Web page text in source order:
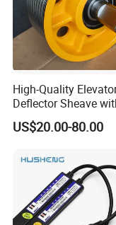
High-Quality
Deflector Sheave
Durable Shaft Base
US$20.00-80.00